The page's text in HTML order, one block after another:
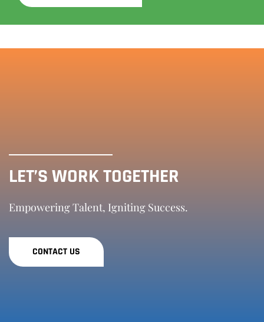
LET’S WORK TOGETHER
Empowering Talent, Igniting Success.
CONTACT US